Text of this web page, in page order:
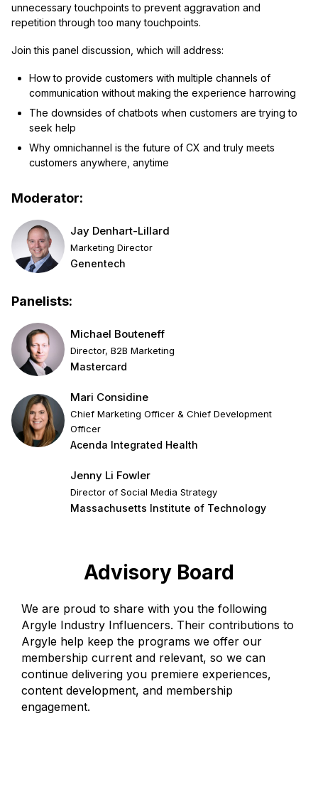
unnecessary touchpoints to prevent aggravation and
repetition through too many touchpoints.
Join this panel discussion, which will address:
How to provide customers with multiple channels of
communication without making the experience harrowing
The downsides of chatbots when customers are trying to
seek help
Why omnichannel is the future of CX and truly meets
customers anywhere, anytime
Moderator:
Jay Denhart-Lillard
Marketing Director
Genentech
Panelists:
Michael Bouteneff
Director, B2B Marketing
Mastercard
Mari Considine
Chief Marketing Officer & Chief Development
Officer
Acenda Integrated Health
Jenny Li Fowler
Director of Social Media Strategy
Massachusetts Institute of Technology
Advisory Board
We are proud to share with you the following
Argyle Industry Influencers. Their contributions to
Argyle help keep the programs we offer our
membership current and relevant, so we can
continue delivering you premiere experiences,
content development, and membership
engagement.